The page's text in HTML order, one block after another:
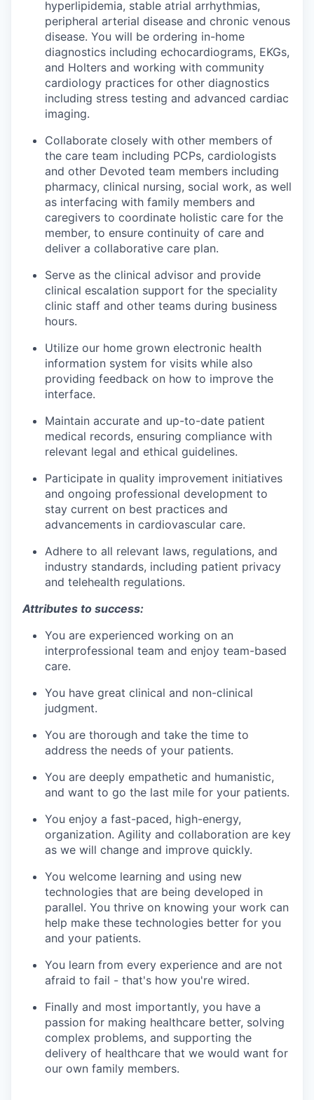
hyperlipidemia, stable atrial arrhythmias,
peripheral arterial disease and chronic venous
disease. You will be ordering in-home
diagnostics including echocardiograms, EKGs,
and Holters and working with community
cardiology practices for other diagnostics
including stress testing and advanced cardiac
imaging.
Collaborate closely with other members of
the care team including PCPs, cardiologists
and other Devoted team members including
pharmacy, clinical nursing, social work, as well
as interfacing with family members and
caregivers to coordinate holistic care for the
member, to ensure continuity of care and
deliver a collaborative care plan.
Serve as the clinical advisor and provide
clinical escalation support for the speciality
clinic staff and other teams during business
hours.
Utilize our home grown electronic health
information system for visits while also
providing feedback on how to improve the
interface.
Maintain accurate and up-to-date patient
medical records, ensuring compliance with
relevant legal and ethical guidelines.
Participate in quality improvement initiatives
and ongoing professional development to
stay current on best practices and
advancements in cardiovascular care.
Adhere to all relevant laws, regulations, and
industry standards, including patient privacy
and telehealth regulations.
Attributes to success:
You are experienced working on an
interprofessional team and enjoy team-based
care.
You have great clinical and non-clinical
judgment.
You are thorough and take the time to
address the needs of your patients.
You are deeply empathetic and humanistic,
and want to go the last mile for your patients.
You enjoy a fast-paced, high-energy,
organization. Agility and collaboration are key
as we will change and improve quickly.
You welcome learning and using new
technologies that are being developed in
parallel. You thrive on knowing your work can
help make these technologies better for you
and your patients.
You learn from every experience and are not
afraid to fail - that's how you're wired.
Finally and most importantly, you have a
passion for making healthcare better, solving
complex problems, and supporting the
delivery of healthcare that we would want for
our own family members.